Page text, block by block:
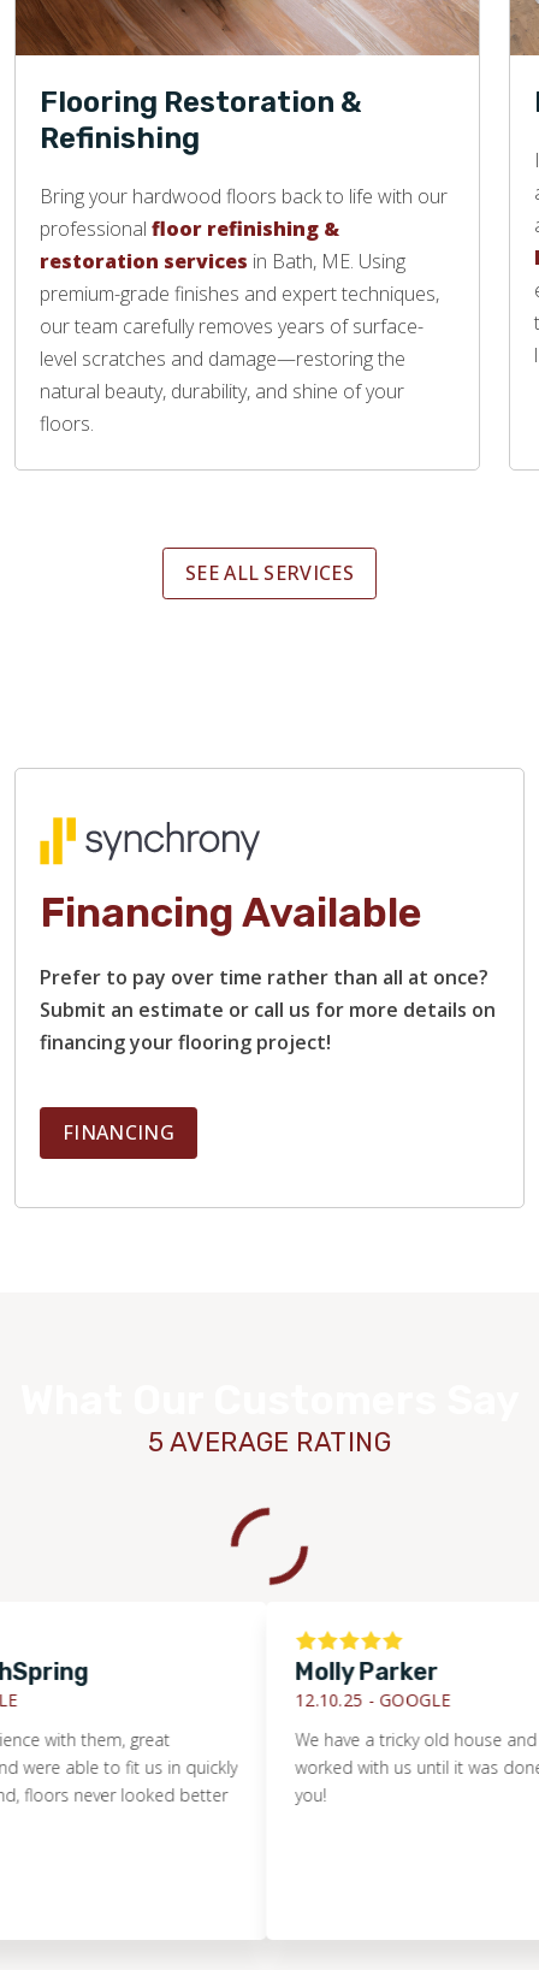
Flooring Restoration &
Refinishing
Bring your hardwood floors back to life with our
professional floor refinishing &
restoration services in Bath, ME. Using
premium-grade finishes and expert techniques,
our team carefully removes years of surface-
level scratches and damage—restoring the
natural beauty, durability, and shine of your
floors.
SEE ALL SERVICES
Financing Available
Prefer to pay over time rather than all at once?
Submit an estimate or call us for more details on
financing your flooring project!
FINANCING
5 AVERAGE RATING
them, great
able to fit us in quickly
never looked better
Molly Parker
12.10.25 -GOOGLE
We have a tricky old house and
worked with us until it was done